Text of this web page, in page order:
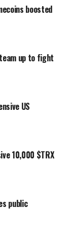
boosted
up to fight
US
10,000 $TRX
public